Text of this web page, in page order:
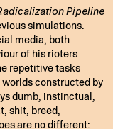
Pipeline
simulations.
media, both
of his rioters
repetitive tasks
worlds constructed by
dumb, instinctual,
shit, breed,
are no different: